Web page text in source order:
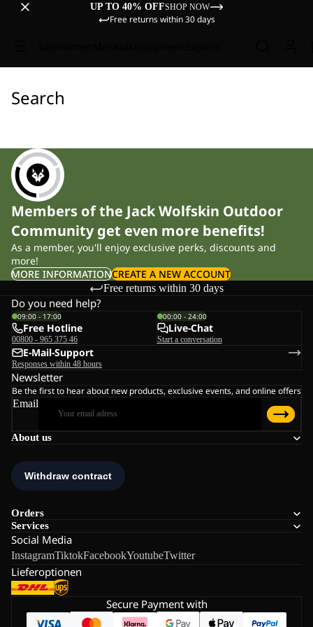
UP TO 40% OFFSHOP NOW
Free returns within 30 days
Search
Members of the Jack Wolfskin Outdoor
Community get even more benefits!
As a member, you'll enjoy exclusive perks, discounts and
more!
MORE INFORMATIONCREATE A NEW ACCOUNT
Free returns within 30 days
About us
Orders
Services
Social Media
InstagramTiktokFacebookYoutubeTwitter
Lieferoptionen
Do you need help?
09:00 - 17:00
Free Hotline
00800 - 965 375 46
00:00 - 24:00
Live-Chat
Start a conversation
E-Mail-Support
Responses within 48 hours
Newsletter
Be the first to hear about new products, exclusive events, and online offers
Email
Secure Payment with